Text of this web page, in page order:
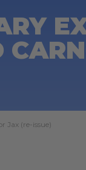
Jax (re-issue)